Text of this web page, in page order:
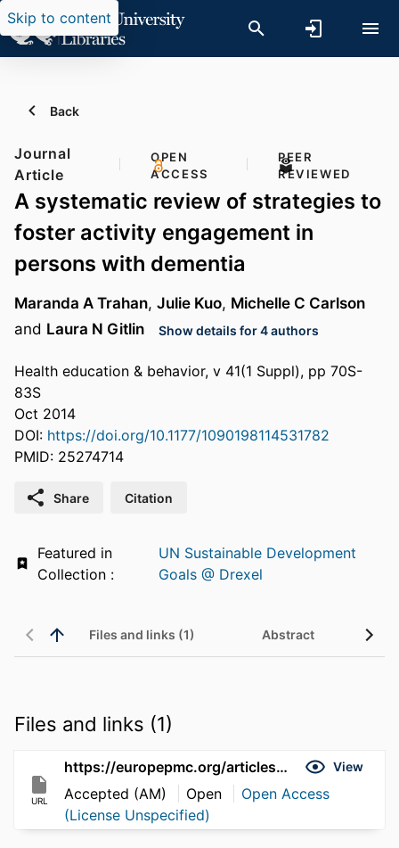
Skip to content
Back
Journal
Article
OPEN
ACCESS
PEER
REVIEWED
A systematic review of strategies to
foster activity engagement in
persons with dementia
Maranda A Trahan, Julie Kuo, Michelle C Carlson
and Laura N Gitlin Show details for 4 authors
Health education & behavior, v 41(1 Suppl), pp 70S-
83S
Oct 2014
DOI: https://doi.org/10.1177/1090198114531782
PMID: 25274714
Share Citation
Featured in
UN Sustainable Development
Goals @ Drexel
Files and links (1) Abstract
Files and links (1)
URL
https://europepmc.org/articles/pmc4454346 View
Accepted (AM) Open
Open Access
(License Unspecified)